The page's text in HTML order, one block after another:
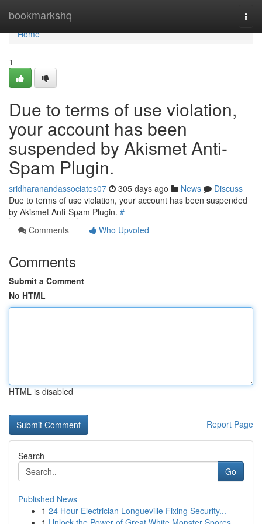
bookmarkshq
Home
Home
1
Due to terms of use violation,
your account has been
suspended by Akismet Anti-
Spam Plugin.
sridharanandassociates07 305 days ago News
Discuss
Due to terms of use violation, your account has been suspended
by Akismet Anti-Spam Plugin. #
Comments
Who Upvoted
Comments
Submit a Comment
No HTML
HTML is disabled
Report Page
Search
Go
Published News
1 24 Hour Electrician Longueville Fixing Security...